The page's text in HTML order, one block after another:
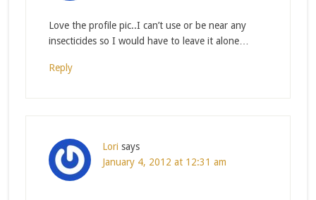
Love the profile pic..I can’t use or be near any
insecticides so I would have to leave it alone…
Reply
Lori says
January 4, 2012 at 12:31 am